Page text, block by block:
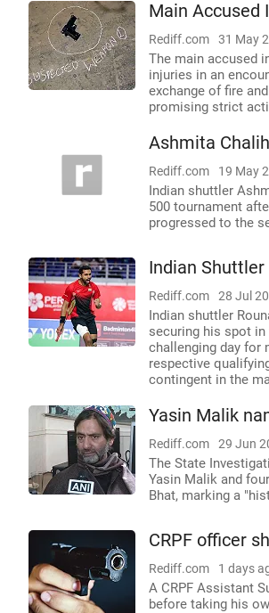
Main Accused
Rediff.com 31 May
The main accused
injuries in an
exchange of fire
promising strict
Ashmita
Rediff.com 19 May
Indian shuttler
500 tournament
progressed to the
Indian Shuttler
Rediff.com 28 Jul
Indian shuttler
securing his spot
challenging day for
respective
contingent in the
Yasin Malik
Rediff.com 29 Jun
The State
Yasin Malik and
Bhat, marking a
CRPF officer
Rediff.com 1 days
A CRPF Assistant
before taking his